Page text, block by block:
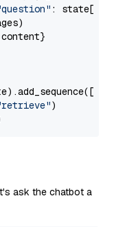
: state[
)
ask the chatbot a